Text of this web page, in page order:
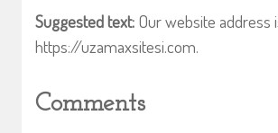
Suggested text: Our website address
https://uzamaxsitesi.com.
Comments